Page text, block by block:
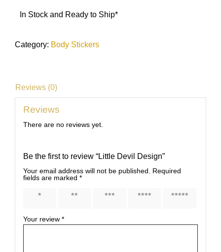
quantity
In Stock and Ready to Ship*
Category: Body Stickers
Reviews (0)
Reviews
There are no reviews yet.
Be the first to review “Little Devil Design”
Your email address will not be published.
Required
fields are marked *
1 of 5
2 of 5
3 of 5
4 of 5
5 of 5
Your review *